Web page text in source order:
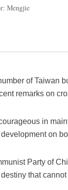
Mengjie
of Taiwan
remarks on
in
on
Party of
that